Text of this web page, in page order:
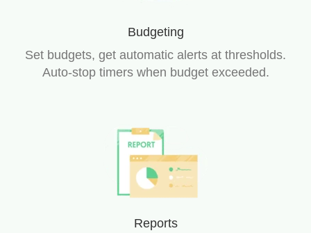
Budgeting
Set budgets, get automatic alerts at thresholds.
Auto-stop timers when budget exceeded.
Reports